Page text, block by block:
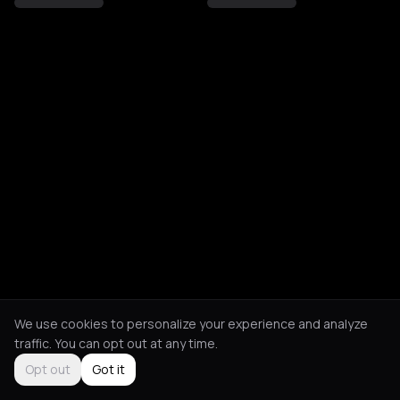
We use cookies to personalize your experience and analyze
traffic. You can opt out at any time.
Opt out
Got it